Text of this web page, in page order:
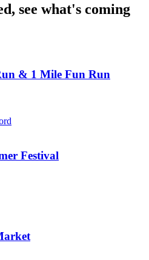
see what's coming
& 1 Mile Fun Run
Festival